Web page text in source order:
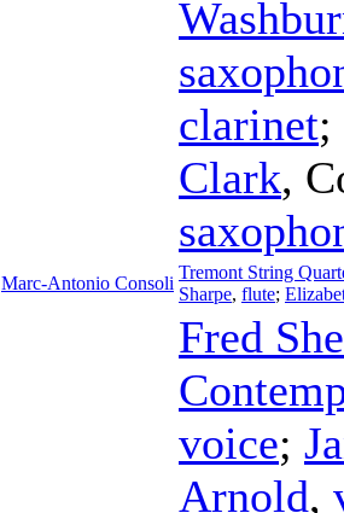
clarinet;
Clark,
Marc-Antonio Consoli
Tremont String
Sharpe, flute;
Fred
voice;
Arnold,